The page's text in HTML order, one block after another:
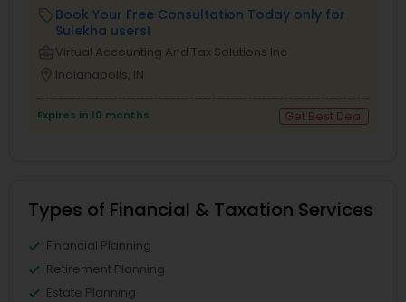
Book Your Free Consultation Today only for
Sulekha users!
Virtual Accounting And Tax Solutions Inc
Indianapolis, IN
Expires in 10 months Get Best Deal
Types of Financial & Taxation Services
Financial Planning
Retirement Planning
Estate Planning